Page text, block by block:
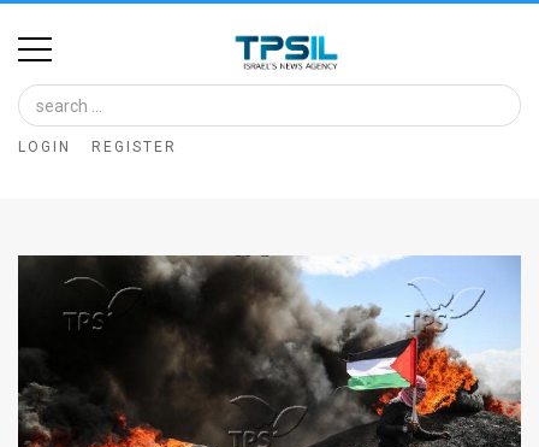
Home
Image
Bank
Articles
News
LOGIN REGISTER